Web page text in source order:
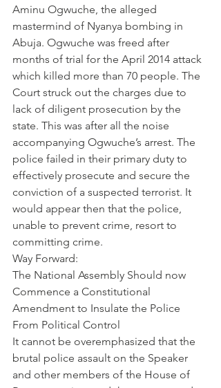
Aminu Ogwuche, the alleged
mastermind of Nyanya bombing in
Abuja. Ogwuche was freed after
months of trial for the April 2014 attack
which killed more than 70 people. The
Court struck out the charges due to
lack of diligent prosecution by the
state. This was after all the noise
accompanying Ogwuche’s arrest. The
police failed in their primary duty to
effectively prosecute and secure the
conviction of a suspected terrorist. It
would appear then that the police,
unable to prevent crime, resort to
committing crime.
Way Forward:
The National Assembly Should now
Commence a Constitutional
Amendment to Insulate the Police
From Political Control
It cannot be overemphasized that the
brutal police assault on the Speaker
and other members of the House of